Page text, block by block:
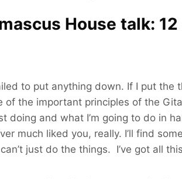
House talk:
to put anything down. If I put
the important principles of the
and what I’m going to do in
much liked you, really. I’ll find
just do the things. I’ve got all